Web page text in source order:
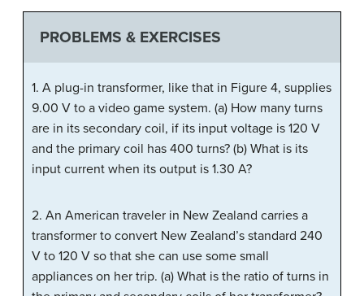
PROBLEMS & EXERCISES
1. A plug-in transformer, like that in Figure 4, supplies
9.00 V to a video game system. (a) How many turns
are in its secondary coil, if its input voltage is 120 V
and the primary coil has 400 turns? (b) What is its
input current when its output is 1.30 A?
2. An American traveler in New Zealand carries a
transformer to convert New Zealand’s standard 240
V to 120 V so that she can use some small
appliances on her trip. (a) What is the ratio of turns in